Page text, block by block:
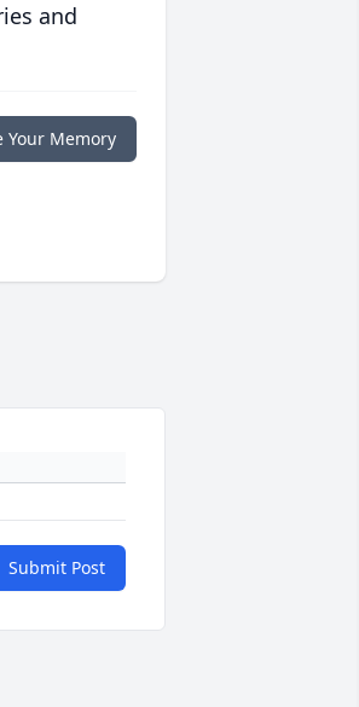
and
Your Memory
Submit Post